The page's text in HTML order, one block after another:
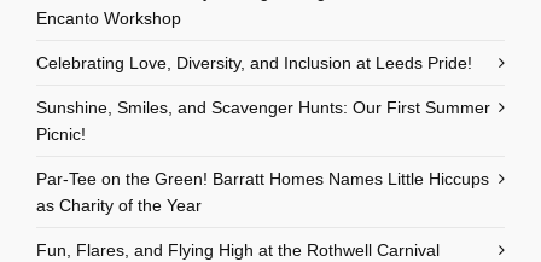
Encanto Workshop
Celebrating Love, Diversity, and Inclusion at Leeds Pride!
Sunshine, Smiles, and Scavenger Hunts: Our First Summer
Picnic!
Par-Tee on the Green! Barratt Homes Names Little Hiccups
as Charity of the Year
Fun, Flares, and Flying High at the Rothwell Carnival